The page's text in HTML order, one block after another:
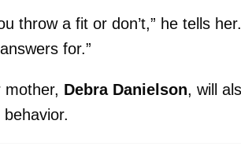
throw a fit or don’t,” he tells
for.”
mother, Debra Danielson, will